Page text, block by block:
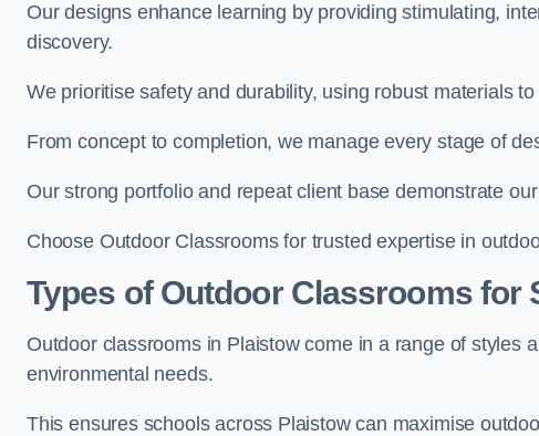
Our designs enhance learning by providing stimulating,
discovery.
We prioritise safety and durability, using robust materials
From concept to completion, we manage every stage of
Our strong portfolio and repeat client base demonstrate
Choose Outdoor Classrooms for trusted expertise in
Types of Outdoor Classrooms for
Outdoor classrooms in Plaistow come in a range of styles
environmental needs.
This ensures schools across Plaistow can maximise